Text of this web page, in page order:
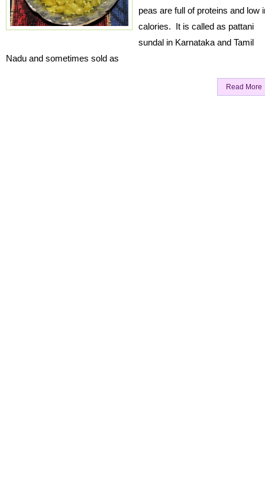
peas are full of proteins and low
calories. It is called as pattani
sundal in Karnataka and Tamil
Nadu and sometimes sold as
Read More